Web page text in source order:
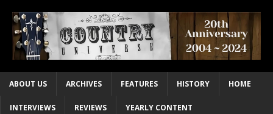
ABOUT US ARCHIVES FEATURES HISTORY HOME
INTERVIEWS REVIEWS YEARLY CONTENT